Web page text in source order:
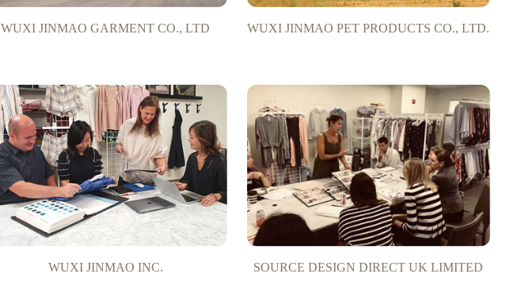
WUXI JINMAO GARMENT CO., LTD WUXI JINMAO PET PRODUCTS CO., LTD.
WUXI JINMAO INC. SOURCE DESIGN DIRECT UK LIMITED